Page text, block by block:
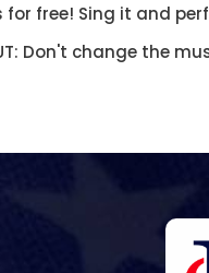
free! Sing it and
Don't change the